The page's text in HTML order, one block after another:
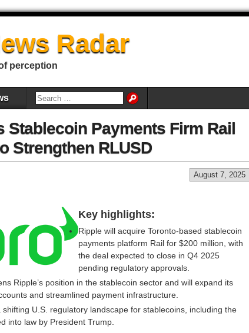
Radar
perception
Stablecoin Payments Firm Rail
Strengthen RLUSD
August 7, 2025
Key highlights:
Ripple will acquire Toronto-based stablecoin
payments platform Rail for $200 million, with
the deal expected to close in Q4 2025
pending regulatory approvals.
Ripple’s position in the stablecoin sector and will expand its
and streamlined payment infrastructure.
U.S. regulatory landscape for stablecoins, including the
into law by President Trump.